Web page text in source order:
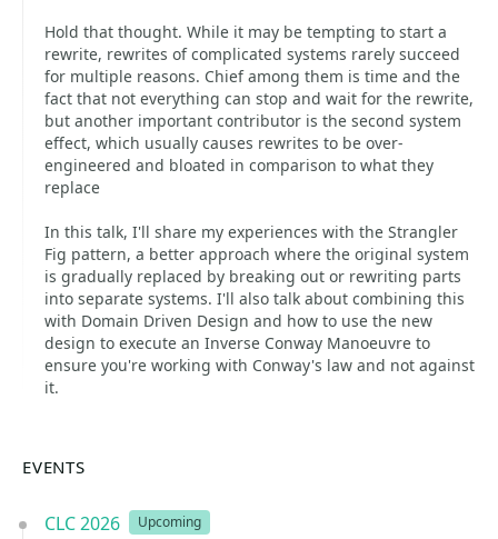
Hold that thought. While it may be tempting to start a
rewrite, rewrites of complicated systems rarely succeed
for multiple reasons. Chief among them is time and the
fact that not everything can stop and wait for the rewrite,
but another important contributor is the second system
effect, which usually causes rewrites to be over-
engineered and bloated in comparison to what they
replace
In this talk, I'll share my experiences with the Strangler
Fig pattern, a better approach where the original system
is gradually replaced by breaking out or rewriting parts
into separate systems. I'll also talk about combining this
with Domain Driven Design and how to use the new
design to execute an Inverse Conway Manoeuvre to
ensure you're working with Conway's law and not against
it.
EVENTS
CLC 2026 Upcoming